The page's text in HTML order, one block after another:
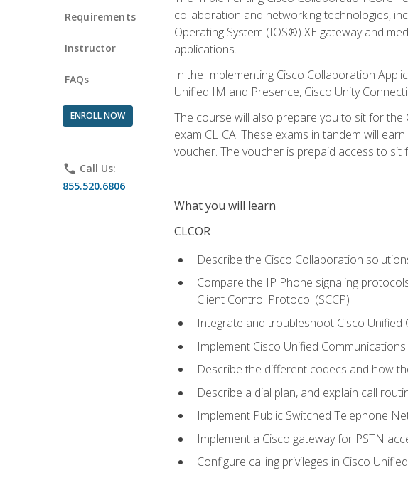
Requirements
Instructor
FAQs
ENROLL NOW
phone Call Us:
855.520.6806
collaboration and networking technologies,
Operating System (IOS®) XE gateway and
applications.
In the Implementing Cisco Collaboration
Unified IM and Presence, Cisco Unity
The course will also prepare you to sit for the
exam CLICA. These exams in tandem will
voucher. The voucher is prepaid access to sit
What you will learn
CLCOR
Describe the Cisco Collaboration
Compare the IP Phone signaling
Client Control Protocol (SCCP)
Integrate and troubleshoot Cisco
Implement Cisco Unified
Describe the different codecs and how
Describe a dial plan, and explain call
Implement Public Switched Telephone
Implement a Cisco gateway for PSTN
Configure calling privileges in Cisco